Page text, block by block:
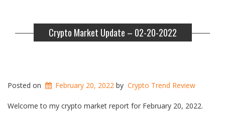
Crypto Market Update – 02-20-2022
Posted on February 20, 2022 by Crypto Trend Review
Welcome to my crypto market report for February 20, 2022.